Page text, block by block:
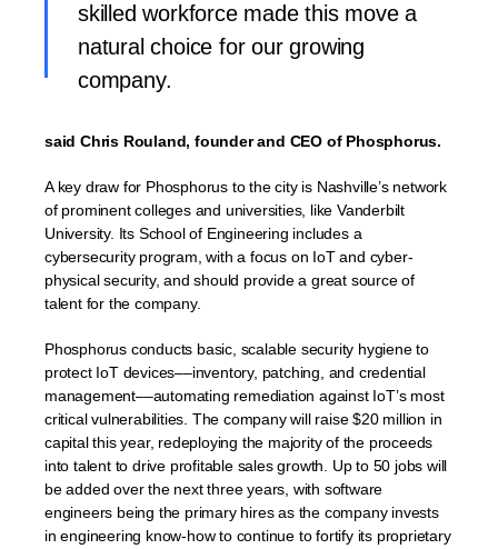
skilled workforce made this move a
natural choice for our growing
company.
said Chris Rouland, founder and CEO of Phosphorus.
A key draw for Phosphorus to the city is Nashville’s network
of prominent colleges and universities, like Vanderbilt
University. Its School of Engineering includes a
cybersecurity program, with a focus on IoT and cyber-
physical security, and should provide a great source of
talent for the company.
Phosphorus conducts basic, scalable security hygiene to
protect IoT devices––inventory, patching, and credential
management––automating remediation against IoT’s most
critical vulnerabilities. The company will raise $20 million in
capital this year, redeploying the majority of the proceeds
into talent to drive profitable sales growth. Up to 50 jobs will
be added over the next three years, with software
engineers being the primary hires as the company invests
in engineering know-how to continue to fortify its proprietary